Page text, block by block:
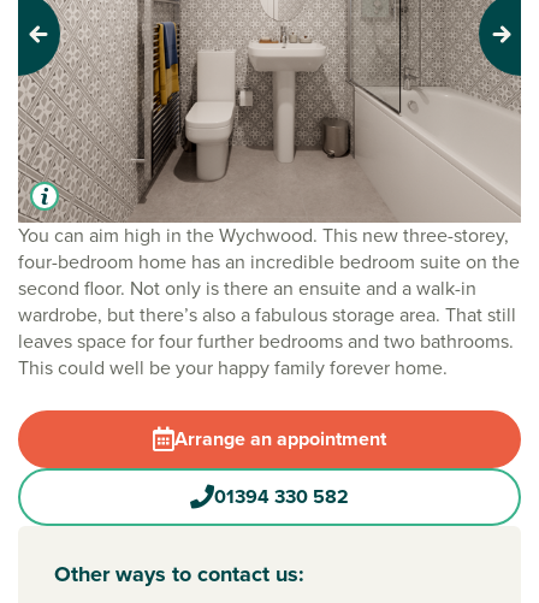
You can aim high in the Wychwood. This new three-storey,
four-bedroom home has an incredible bedroom suite on the
second floor. Not only is there an ensuite and a walk-in
wardrobe, but there’s also a fabulous storage area. That still
leaves space for four further bedrooms and two bathrooms.
This could well be your happy family forever home.
Arrange an appointment
01394 330 582
Other ways to contact us:
Previous Next